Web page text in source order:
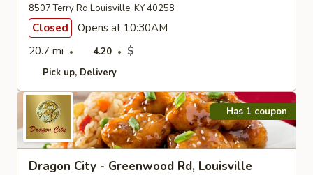
8507 Terry Rd Louisville, KY 40258
Closed
Opens at 10:30AM
20.7 mi
4.20 $
Pick up Delivery
Has 1 coupon
Dragon City - Greenwood Rd, Louisville